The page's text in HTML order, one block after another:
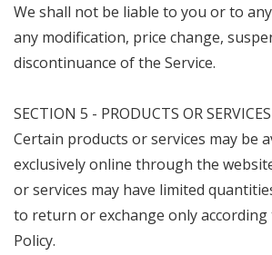
We shall not be liable to you or to
any modification, price change,
discontinuance of the Service.
SECTION 5 - PRODUCTS OR
Certain products or services may be
exclusively online through the
or services may have limited
to return or exchange only
Policy.